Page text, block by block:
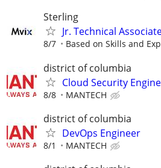
Sterling
Jr. Technical
8/7 Based on Skills and
district of columbia
Cloud Security
8/8 MANTECH
district of columbia
DevOps Engineer
8/1 MANTECH